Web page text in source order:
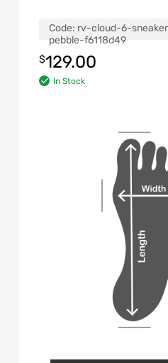
Code: rv-cloud-6-
pebble-f6118d49
$129.00
In Stock